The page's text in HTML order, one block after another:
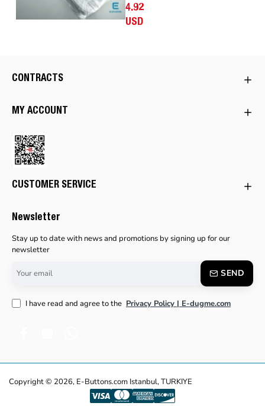
4.92
USD
CONTRACTS
MY ACCOUNT
CUSTOMER SERVICE
Newsletter
Stay up to date with news and promotions by signing up for our
newsletter
email
SEND
I have read and agree to the Privacy Policy | E-dugme.com
Copyright © 2026, E-Buttons.com Istanbul, TURKIYE